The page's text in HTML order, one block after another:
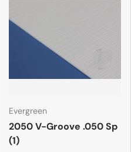
Evergreen
2050 V-Groove .050 Sp
(1)